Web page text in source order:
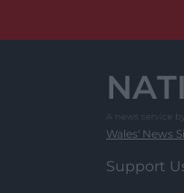
Wales' News
Support